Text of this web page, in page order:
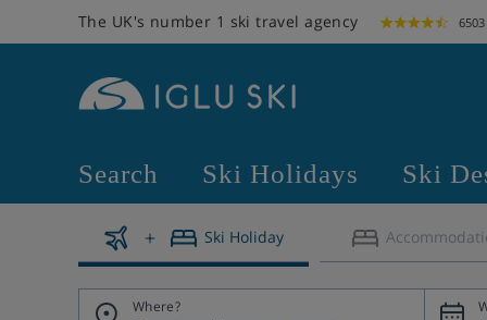
The UK's number 1 ski travel agency
Search Ski Holidays Ski
Ski Holiday
Where?